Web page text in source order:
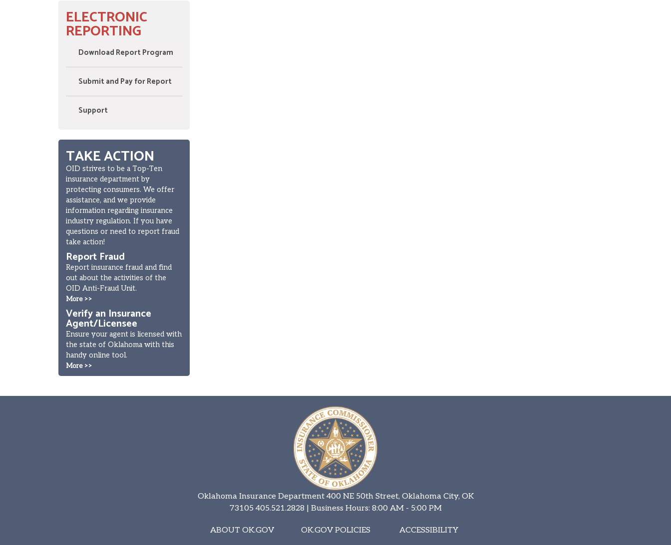
ELECTRONIC
REPORTING
Download Report Program
Submit and Pay for Report
Support
TAKE ACTION
OID strives to be a Top-Ten
insurance department by
protecting consumers. We offer
assistance, and we provide
information regarding insurance
industry regulation. If you have
questions or need to report fraud
take action!
Report Fraud
Report insurance fraud and find
out about the activities of the
OID Anti-Fraud Unit.
More >>
Verify an Insurance
Agent/Licensee
Ensure your agent is licensed with
the state of Oklahoma with this
handy online tool.
More >>
Oklahoma Insurance Department 400 NE 50th Street, Oklahoma City, OK
73105 405.521.2828 | Business Hours: 8:00 AM - 5:00 PM
ABOUT OK.GOV OK.GOV POLICIES ACCESSIBILITY